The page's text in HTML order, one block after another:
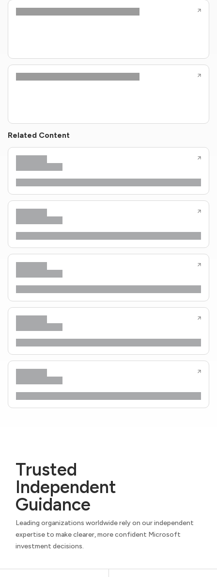
Related Content
Trusted
Independent
Guidance
Leading organizations worldwide rely on our independent
expertise to make clearer, more confident Microsoft
investment decisions.